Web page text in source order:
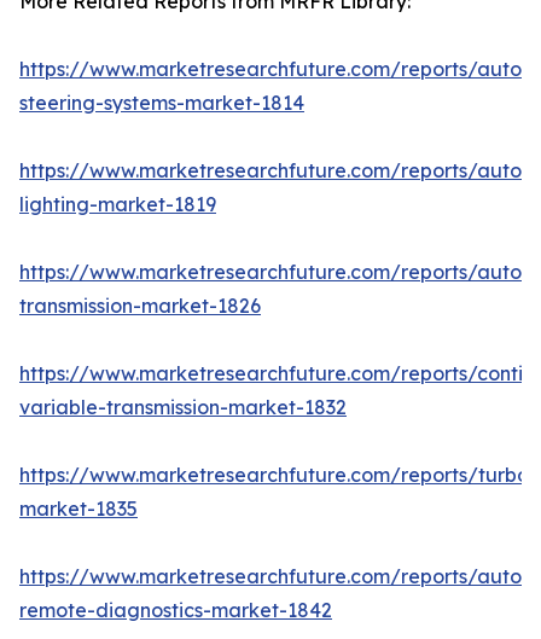
https://www.marketresearchfuture.com/reports/
steering-systems-market-1814
https://www.marketresearchfuture.com/reports/
lighting-market-1819
https://www.marketresearchfuture.com/reports/
transmission-market-1826
https://www.marketresearchfuture.com/reports/
variable-transmission-market-1832
https://www.marketresearchfuture.com/reports/
market-1835
https://www.marketresearchfuture.com/reports/
remote-diagnostics-market-1842